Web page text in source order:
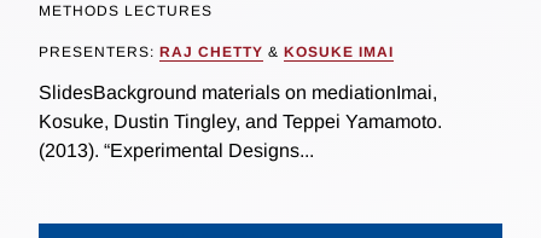
METHODS LECTURES
PRESENTERS: RAJ CHETTY & KOSUKE IMAI
SlidesBackground materials on mediationImai,
Kosuke, Dustin Tingley, and Teppei Yamamoto.
(2013). “Experimental Designs...